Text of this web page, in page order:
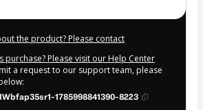
the product? Please contact
purchase? Please visit our Help Center
a request to our support team, please
1785998841390-8223